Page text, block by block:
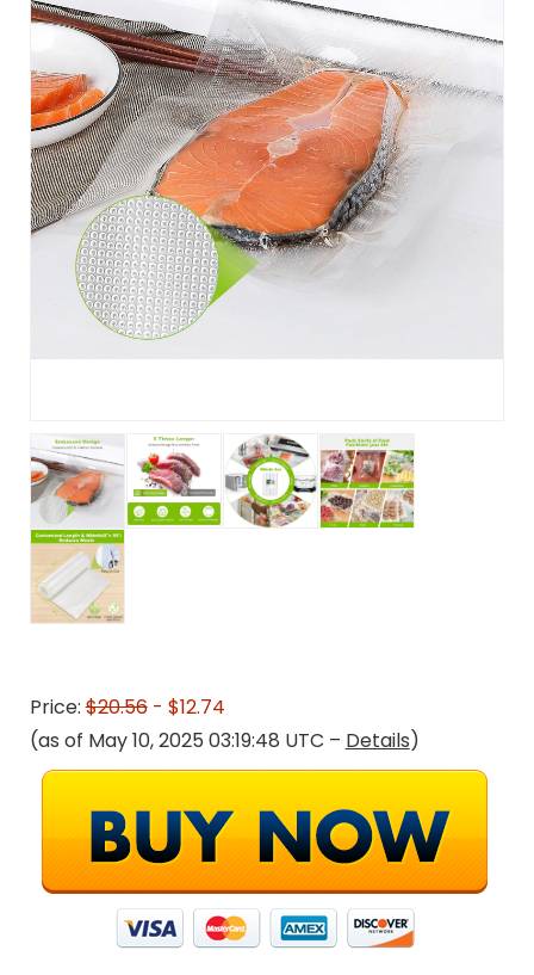
Price:$20.56- $12.74
(as of May 10, 2025 03:19:48 UTC – Details)